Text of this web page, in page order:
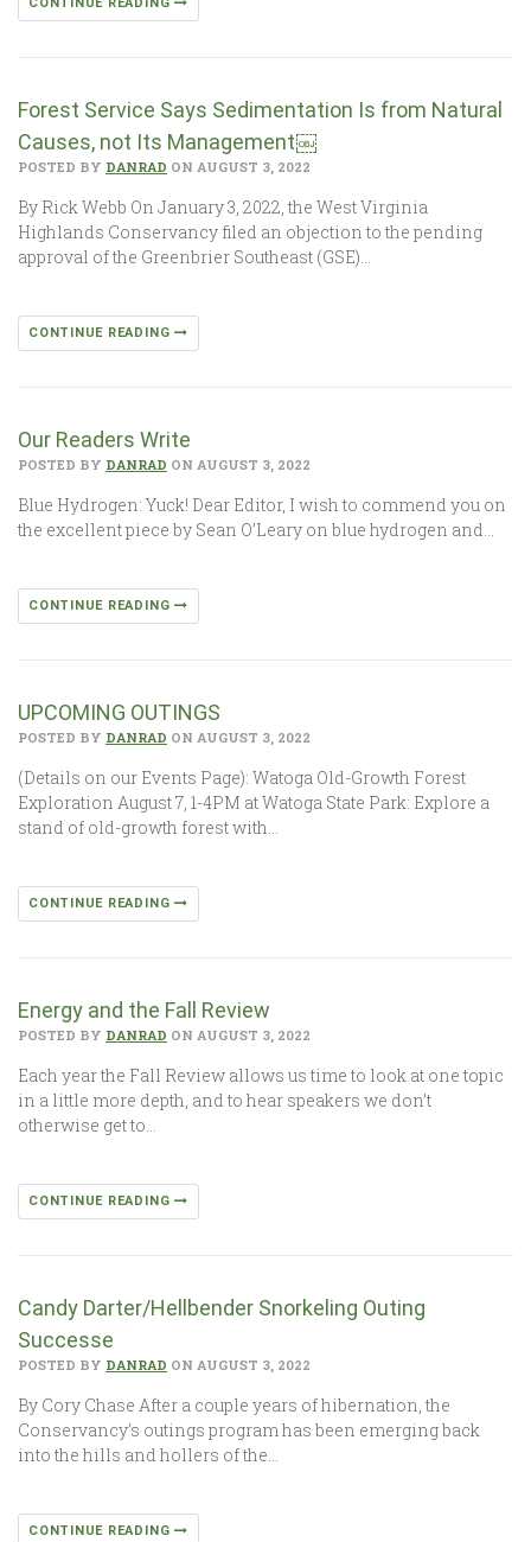
Forest Service Says Sedimentation Is from Natural
Causes, not Its Management￼
POSTED BY DANRAD ON AUGUST 3, 2022
By Rick Webb On January 3, 2022, the West Virginia
Highlands Conservancy filed an objection to the pending
approval of the Greenbrier Southeast (GSE)…
CONTINUE READING
Our Readers Write
POSTED BY DANRAD ON AUGUST 3, 2022
Blue Hydrogen: Yuck! Dear Editor, I wish to commend you on
the excellent piece by Sean O’Leary on blue hydrogen and…
CONTINUE READING
UPCOMING OUTINGS
POSTED BY DANRAD ON AUGUST 3, 2022
(Details on our Events Page): Watoga Old-Growth Forest
Exploration August 7, 1-4PM at Watoga State Park: Explore a
stand of old-growth forest with…
CONTINUE READING
Energy and the Fall Review
POSTED BY DANRAD ON AUGUST 3, 2022
Each year the Fall Review allows us time to look at one topic
in a little more depth, and to hear speakers we don’t
otherwise get to…
CONTINUE READING
Candy Darter/Hellbender Snorkeling Outing
Successe
POSTED BY DANRAD ON AUGUST 3, 2022
By Cory Chase After a couple years of hibernation, the
Conservancy’s outings program has been emerging back
into the hills and hollers of the…
CONTINUE READING